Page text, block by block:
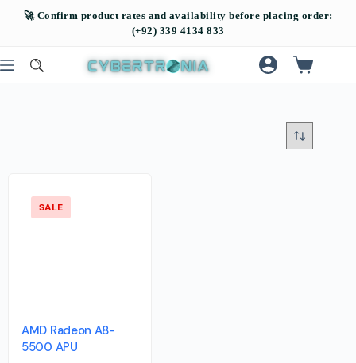
SALE
AMD Radeon A8-
5500 APU